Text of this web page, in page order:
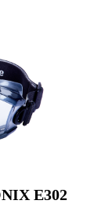
E302